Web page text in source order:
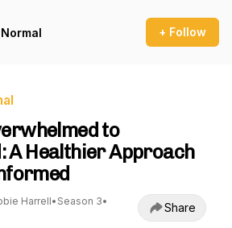
+ Follow
to
A Healthier Approach
Harrell• Season 3•
Share